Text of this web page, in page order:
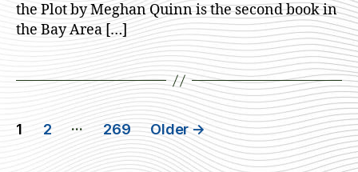
the Plot by Meghan Quinn is the second book in
the Bay Area […]
Posts
navigation
1 2 … 269 Older→